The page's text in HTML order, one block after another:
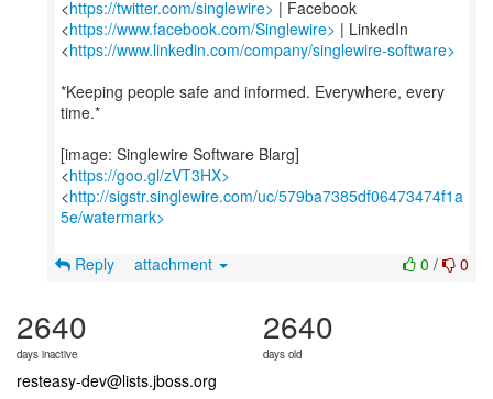
<https://twitter.com/singlewire> | Facebook
<https://www.facebook.com/Singlewire> | LinkedIn
<https://www.linkedin.com/company/singlewire-software>
*Keeping people safe and informed. Everywhere, every
time.*
[image: Singlewire Software Blarg]
<https://goo.gl/zVT3HX>
<http://sigstr.singlewire.com/uc/579ba7385df06473474f1a
5e/watermark>
0 / 0
Reply attachment
2640
days inactive
2640
days old
resteasy-dev@lists.jboss.org